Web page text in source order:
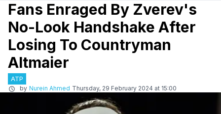
Fans Enraged By Zverev's
No-Look Handshake After
Losing To Countryman
Altmaier
ATP
by Nurein Ahmed Thursday, 29 February 2024 at 15:00